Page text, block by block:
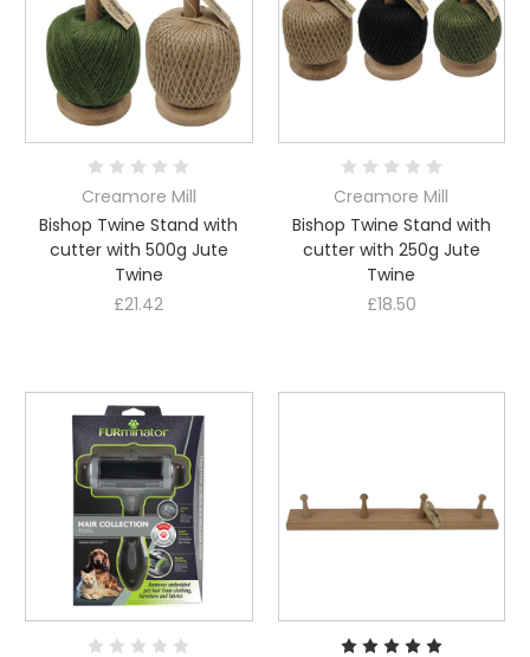
Creamore Mill
Bishop Twine Stand with
cutter with 500g Jute
Twine
£21.42
Creamore Mill
Bishop Twine Stand with
cutter with 250g Jute
Twine
£18.50